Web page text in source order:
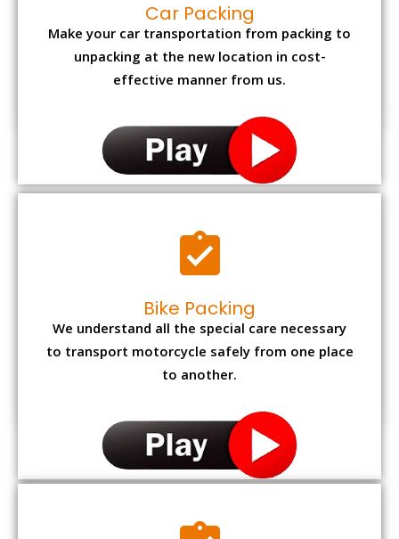
Car Packing
Make your car transportation from packing to
unpacking at the new location in cost-
effective manner from us.
Bike Packing
We understand all the special care necessary
to transport motorcycle safely from one place
to another.